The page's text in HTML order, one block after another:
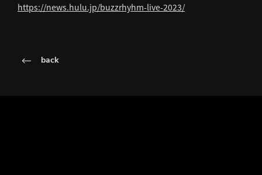
https://news.hulu.jp/buzzrhyhm-live-2023/
back